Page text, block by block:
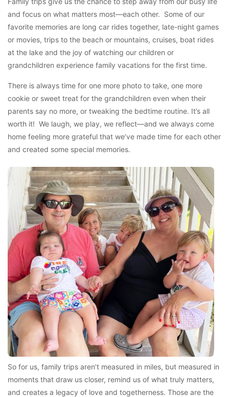
and focus on what matters most—each other. Some of our
favorite memories are long car rides together, late-night games
or movies, trips to the beach or mountains, cruises, boat rides
at the lake and the joy of watching our children or
grandchildren experience family vacations for the first time.
There is always time for one more photo to take, one more
cookie or sweet treat for the grandchildren even when their
parents say no more, or tweaking the bedtime routine. It’s all
worth it! We laugh, we play, we reflect—and we always come
home feeling more grateful that we’ve made time for each other
and created some special memories.
So for us, family trips aren’t measured in miles, but measured in
moments that draw us closer, remind us of what truly matters,
and creates a legacy of love and togetherness. Those are the